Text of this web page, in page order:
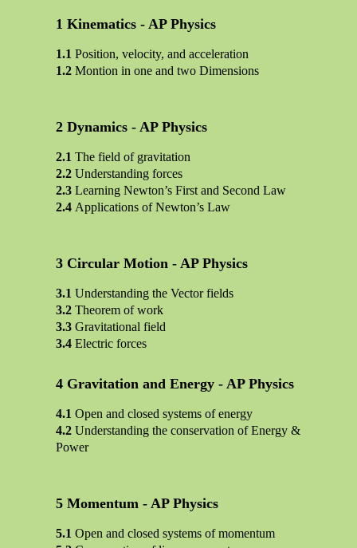
Kinematics - AP Physics
Position, velocity, and acceleration
Montion in one and two Dimensions
Dynamics - AP Physics
The field of gravitation
Understanding forces
Learning Newton’s First and Second Law
Applications of Newton’s Law
Circular Motion - AP Physics
Understanding the Vector fields
Theorem of work
Gravitational field
Electric forces
Gravitation and Energy - AP Physics
Open and closed systems of energy
Understanding the conservation of Energy &
Power
Momentum - AP Physics
Open and closed systems of momentum